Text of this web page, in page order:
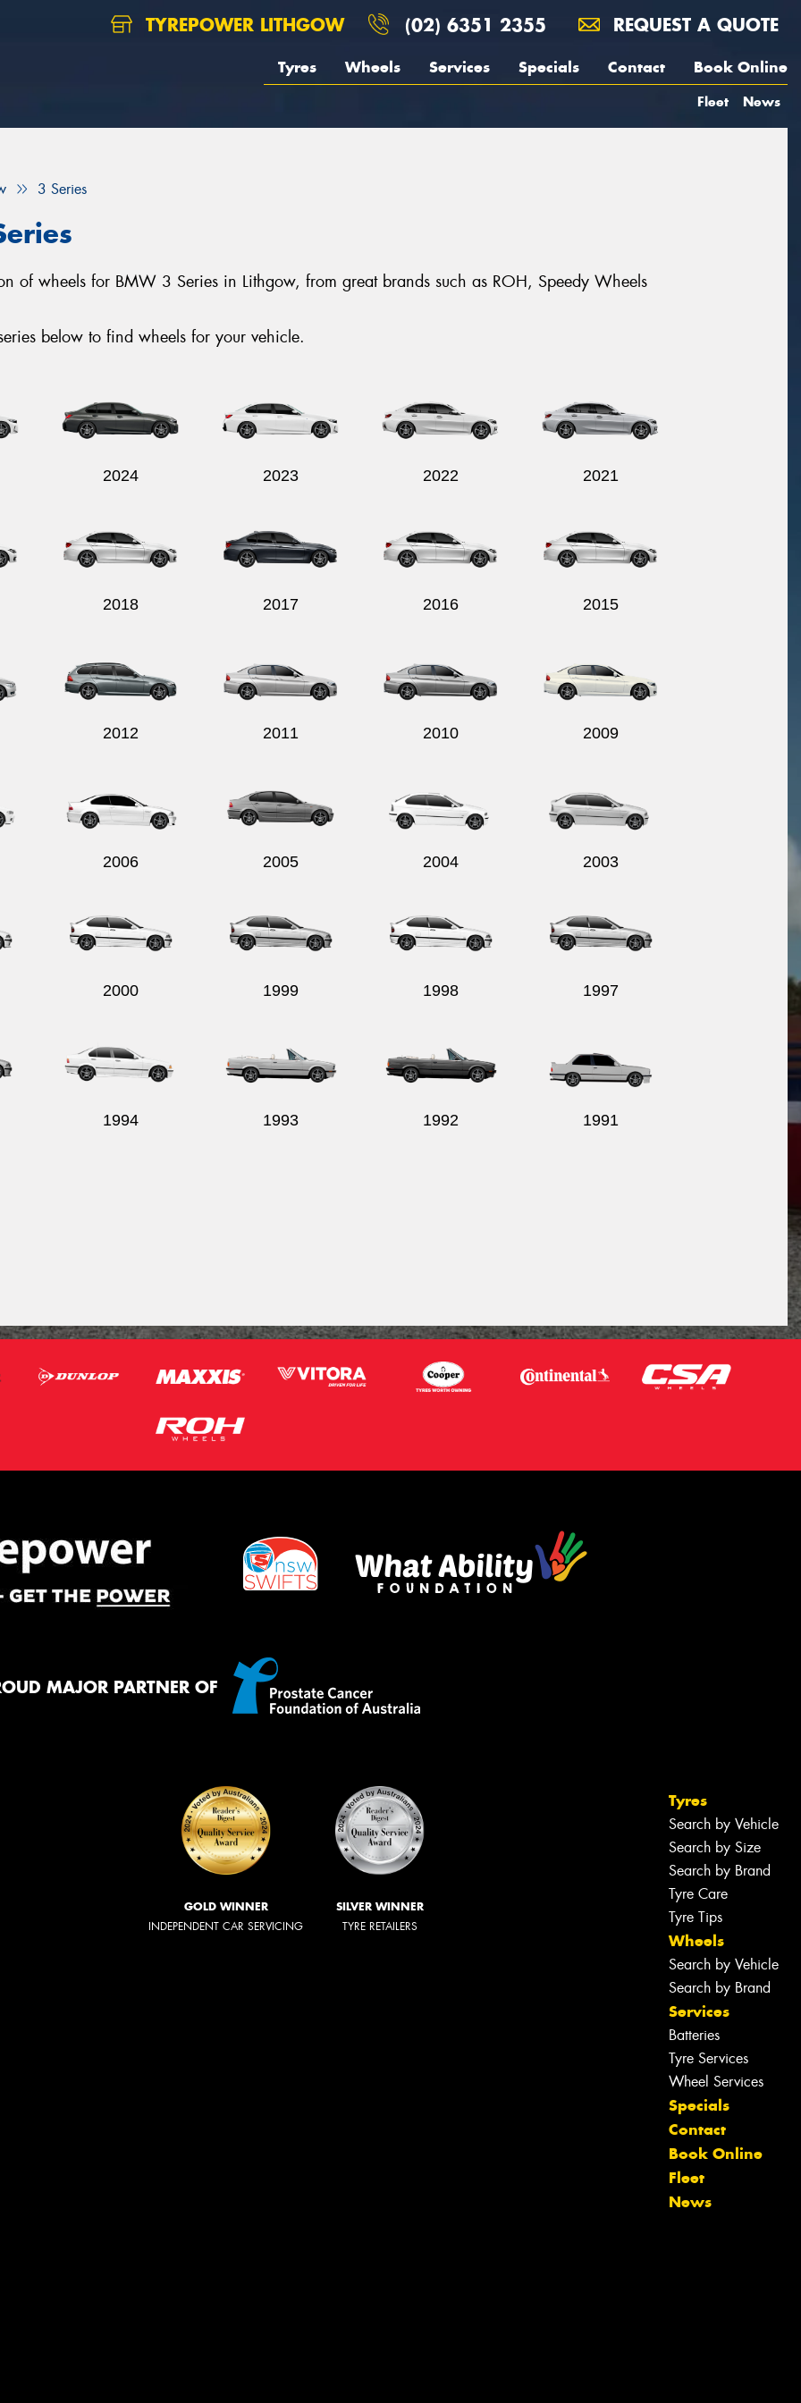
TYREPOWER LITHGOW (02) 6351 2355 REQUEST A QUOTE
Tyres Wheels Services Specials Contact Book Online
Fleet News
3 Series
of wheels for BMW 3 Series in Lithgow, from great brands such as ROH, Speedy Wheels
below to find wheels for your vehicle.
2024 2023 2022 2021
2018 2017 2016 2015
2012 2011 2010 2009
2006 2005 2004 2003
2000 1999 1998 1997
1994 1993 1992 1991
MAJOR PARTNER OF
GOLD WINNER
INDEPENDENT CAR SERVICING
SILVER WINNER
TYRE RETAILERS
Tyres
Search by Vehicle
Search by Size
Search by Brand
Tyre Care
Tyre Tips
Wheels
Search by Vehicle
Search by Brand
Services
Batteries
Tyre Services
Wheel Services
Specials
Contact
Book Online
Fleet
News